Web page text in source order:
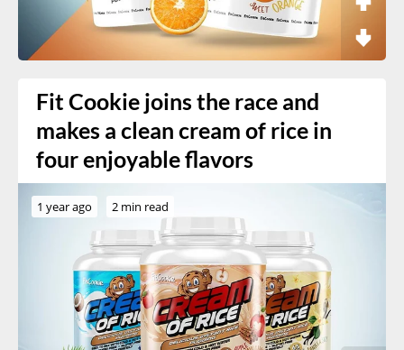
Fit Cookie joins the race and
makes a clean cream of rice in
four enjoyable flavors
1 year ago 2 min read